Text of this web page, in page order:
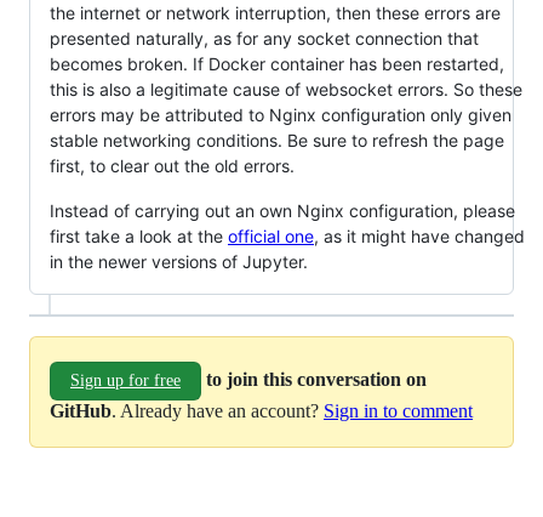
the internet or network interruption, then these errors are
presented naturally, as for any socket connection that
becomes broken. If Docker container has been restarted,
this is also a legitimate cause of websocket errors. So these
errors may be attributed to Nginx configuration only given
stable networking conditions. Be sure to refresh the page
first, to clear out the old errors.
Instead of carrying out an own Nginx configuration, please
first take a look at the official one, as it might have changed
in the newer versions of Jupyter.
Sign up for free
to join this conversation on
GitHub. Already have an account? Sign in to comment